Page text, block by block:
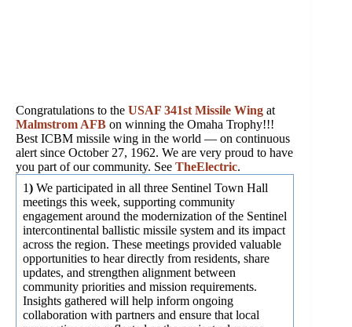
Congratulations to the USAF 341st Missile Wing at
Malmstrom AFB on winning the Omaha Trophy!!!
Best ICBM missile wing in the world — on continuous
alert since October 27, 1962. We are very proud to have
you part of our community. See TheElectric.
1) We participated in all three Sentinel Town Hall
meetings this week, supporting community
engagement around the modernization of the Sentinel
intercontinental ballistic missile system and its impact
across the region. These meetings provided valuable
opportunities to hear directly from residents, share
updates, and strengthen alignment between
community priorities and mission requirements.
Insights gathered will help inform ongoing
collaboration with partners and ensure that local